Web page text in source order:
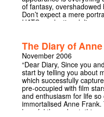
of fantasy, overshadowed
Don’t expect a mere
HATS production delivers
The Diary of
November 2006
“Dear Diary, Since you
start by telling you about
which successfully
pre-occupied with film
and enthusiasm for life
immortalised Anne
hopeful throughout, this